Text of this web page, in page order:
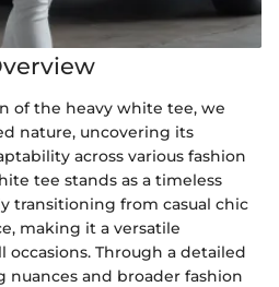
of the heavy white tee, we
nature, uncovering its
across various fashion
tee stands as a timeless
transitioning from casual chic
making it a versatile
occasions. Through a detailed
nuances and broader fashion